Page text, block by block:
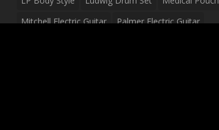
Mitchell Electric Guitar
Palmer Electric Guitar